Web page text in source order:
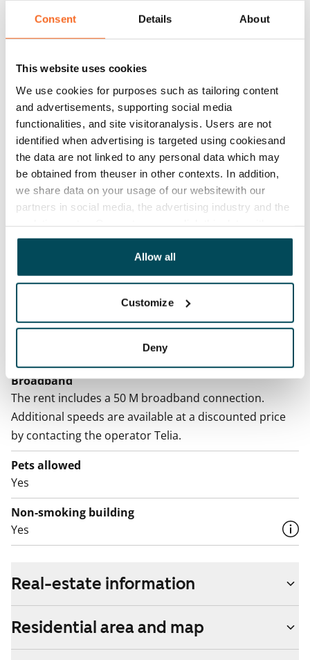
Consent Details About
This website uses cookies
We use cookies for purposes such as tailoring content
and advertisements, supporting social media
functionalities, and site visitoranalysis. Users are not
identified when advertising is targeted using cookiesand
the data are not linked to any personal data which may
be obtained from theuser in other contexts. In addition,
we share data on your usage of our websitewith our
partners in social media, the advertising industry and the
other data that you have providedto them or that has
been collected when you have used their services.
Allow all
Customize
Deny
Rent security
€0, (companies min. one month's rent)
Lease agreement
The lease agreement is valid until further notice but
has a minimum term of 12 months.
Termination of lease
12 months. The tenant can terminate the lease
before the first possible end date by paying a
contractual penalty.
Mandatory, not included in rent
By usage
The tenant makes an electricity agreement with the
Broadband
The rent includes a 50 M broadband connection.
Additional speeds are available at a discounted price
by contacting the operator Telia.
Pets allowed
Yes
Non-smoking building
Yes
Real-estate information
Residential area and map